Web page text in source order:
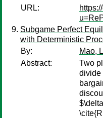
URL:
Subgame Perfect
with Deterministic
By:
Mao,
Abstract:
Two
divide